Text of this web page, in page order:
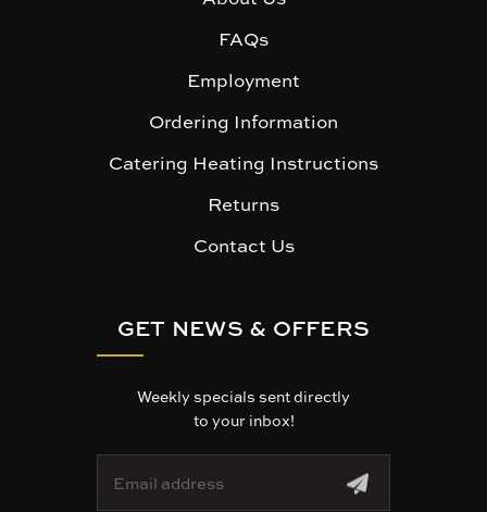
FAQs
Employment
Ordering Information
Catering Heating Instructions
Returns
Contact Us
GET NEWS & OFFERS
Weekly specials sent directly
to your inbox!